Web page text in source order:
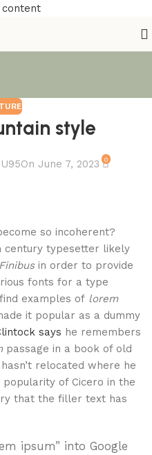
style
On June 7, 2023 0
so incoherent?
century typesetter likely
in order to provide
fonts for a type
examples of lorem
it popular as a dummy
says he remembers
passage in a book of old
relocated where he
of Cicero in the
that the filler text has
ipsum” into Google